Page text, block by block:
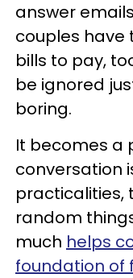
answer
couples have
bills to pay,
be ignored
boring.
It becomes a
conversation
practicalities,
random
much helps
foundation of